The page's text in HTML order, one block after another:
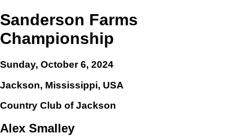
Sanderson Farms
Championship
Sunday, October 6, 2024
Jackson, Mississippi, USA
Country Club of Jackson
Alex Smalley